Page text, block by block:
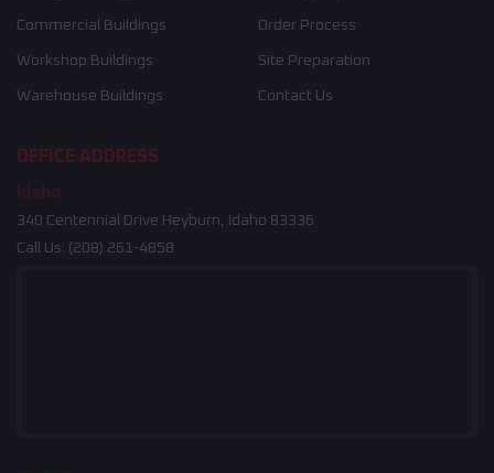
Commercial Buildings
Workshop Buildings
Warehouse Buildings
Order Process
Site Preparation
Contact Us
OFFICE ADDRESS
Idaho
340 Centennial Drive Heyburn, Idaho 83336
Call Us: (208) 261-4858